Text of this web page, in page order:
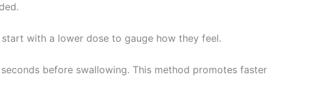
with a lower dose to gauge how they feel.
before swallowing. This method promotes faster